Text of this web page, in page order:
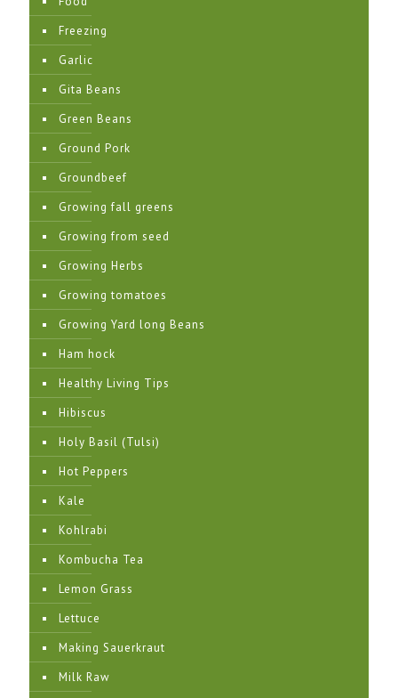
Freezing
Garlic
Gita Beans
Green Beans
Ground Pork
Groundbeef
Growing fall greens
Growing from seed
Growing Herbs
Growing tomatoes
Growing Yard long Beans
Ham hock
Healthy Living Tips
Hibiscus
Holy Basil (Tulsi)
Hot Peppers
Kale
Kohlrabi
Kombucha Tea
Lemon Grass
Lettuce
Making Sauerkraut
Milk Raw